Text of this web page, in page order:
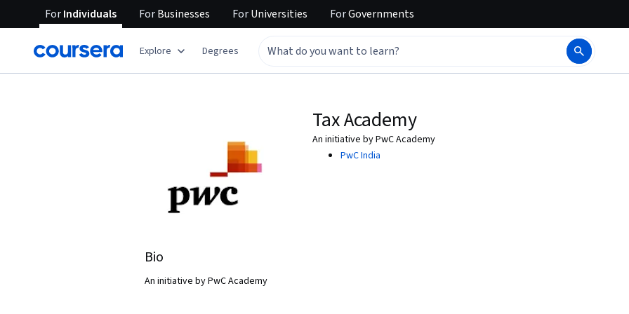
ForIndividuals ForBusinesses ForUniversities ForGovernments
Explore Degrees
Tax Academy
An initiative by PwC Academy
PwC India
Bio
An initiative by PwC Academy